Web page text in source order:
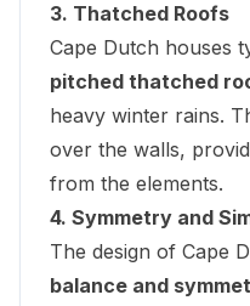
3. Thatched Roofs
Cape Dutch houses
pitched thatched
heavy winter rains.
over the walls,
from the elements.
4. Symmetry and
The design of Cape
balance and